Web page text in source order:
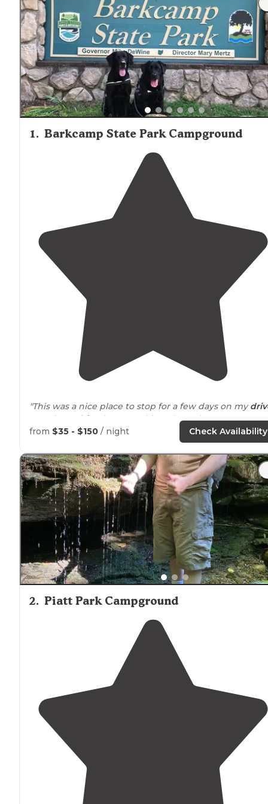
1. Barkcamp State Park Campground
"This was a nice place to stop for a few days on my
west into
Ohio
. I knew nothing about the campground
prior to this visit."
"I grew up in the Ohio valley and I love living here."
from $35 - $150 / night Check Availability
2. Piatt Park Campground